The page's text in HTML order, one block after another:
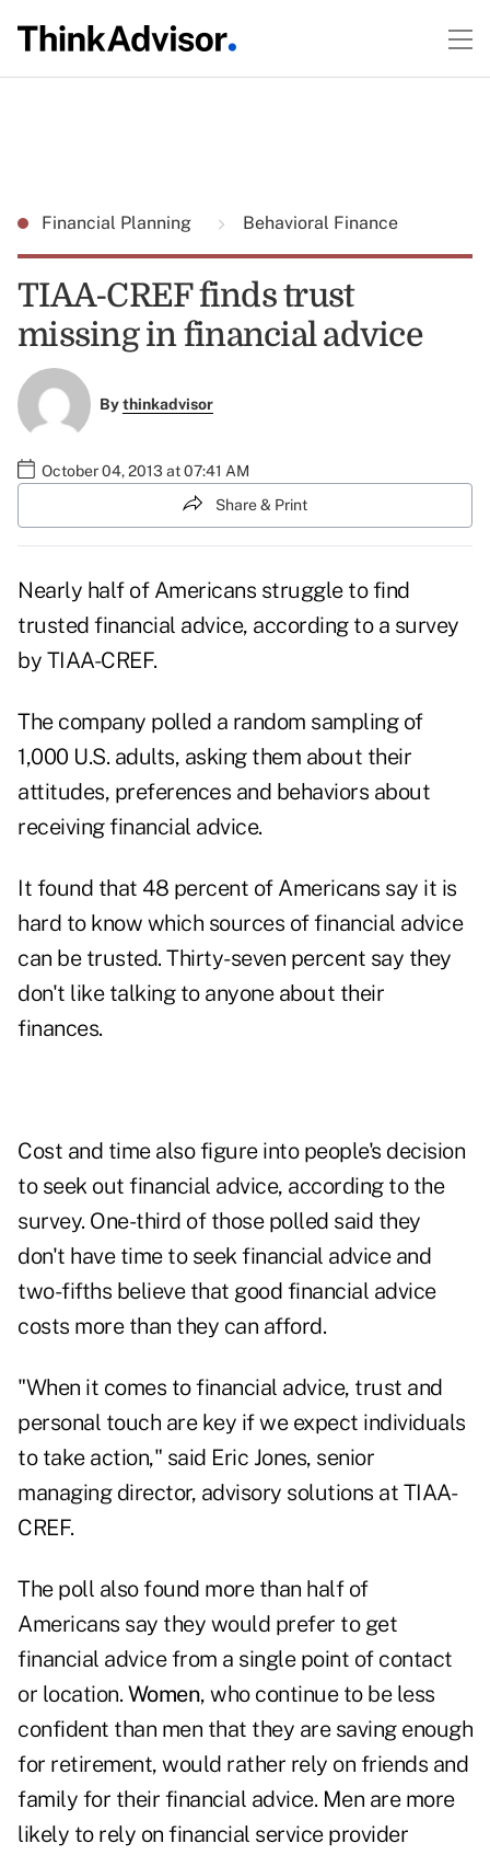
Financial Planning Behavioral Finance
TIAA-CREF finds trust
missing in financial advice
Bythinkadvisor
October 04, 2013 at 07:41 AM
Share & Print
Nearly half of Americans struggle to find
trusted financial advice, according to a survey
by TIAA-CREF.
The company polled a random sampling of
1,000 U.S. adults, asking them about their
attitudes, preferences and behaviors about
receiving financial advice.
It found that 48 percent of Americans say it is
hard to know which sources of financial advice
can be trusted. Thirty-seven percent say they
don't like talking to anyone about their
finances.
Cost and time also figure into people's decision
to seek out financial advice, according to the
survey. One-third of those polled said they
don't have time to seek financial advice and
two-fifths believe that good financial advice
costs more than they can afford.
"When it comes to financial advice, trust and
personal touch are key if we expect individuals
to take action," said Eric Jones, senior
managing director, advisory solutions at TIAA-
CREF.
The poll also found more than half of
Americans say they would prefer to get
financial advice from a single point of contact
or location. Women, who continue to be less
confident than men that they are saving enough
for retirement, would rather rely on friends and
family for their financial advice. Men are more
likely to rely on financial service provider